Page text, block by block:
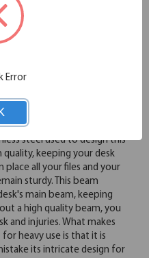
of your work desk
At OfficeSource,
steel beam connectors
steel used to design this
keeping your desk
place all your files and your
sturdy. This beam
main beam, keeping
a high quality beam, you
and injuries. What makes
heavy use is that it is
its intricate design for
Error